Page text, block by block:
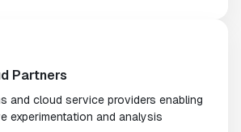
Partners
and cloud service providers enabling
experimentation and analysis